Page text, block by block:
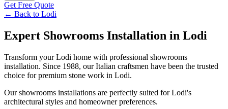
Get Free Quote
← Back to Lodi
Expert Showrooms Installation in Lodi
Transform yourLodi home with professional showrooms
installation. Since 1988, our Italian craftsmen have been the trusted
choice for premium stone work in Lodi.
Ourshowrooms installations are perfectly suited forLodi's
architectural styles and homeowner preferences.